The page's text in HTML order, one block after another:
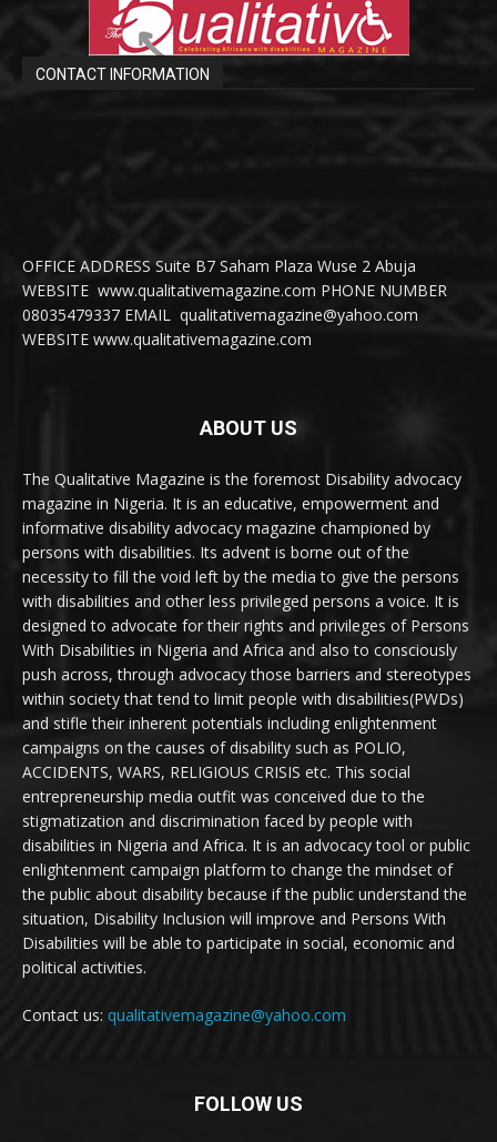
CONTACT INFORMATION
OFFICE ADDRESS Suite B7 Saham Plaza Wuse 2 Abuja
WEBSITE www.qualitativemagazine.com PHONE NUMBER
08035479337 EMAIL qualitativemagazine@yahoo.com
WEBSITE www.qualitativemagazine.com
ABOUT US
The Qualitative Magazine is the foremost Disability advocacy
magazine in Nigeria. It is an educative, empowerment and
informative disability advocacy magazine championed by
persons with disabilities. Its advent is borne out of the
necessity to fill the void left by the media to give the persons
with disabilities and other less privileged persons a voice. It is
designed to advocate for their rights and privileges of Persons
With Disabilities in Nigeria and Africa and also to consciously
push across, through advocacy those barriers and stereotypes
within society that tend to limit people with disabilities(PWDs)
and stifle their inherent potentials including enlightenment
campaigns on the causes of disability such as POLIO,
ACCIDENTS, WARS, RELIGIOUS CRISIS etc. This social
entrepreneurship media outfit was conceived due to the
stigmatization and discrimination faced by people with
disabilities in Nigeria and Africa. It is an advocacy tool or public
enlightenment campaign platform to change the mindset of
the public about disability because if the public understand the
situation, Disability Inclusion will improve and Persons With
Disabilities will be able to participate in social, economic and
political activities.
Contact us: qualitativemagazine@yahoo.com
FOLLOW US